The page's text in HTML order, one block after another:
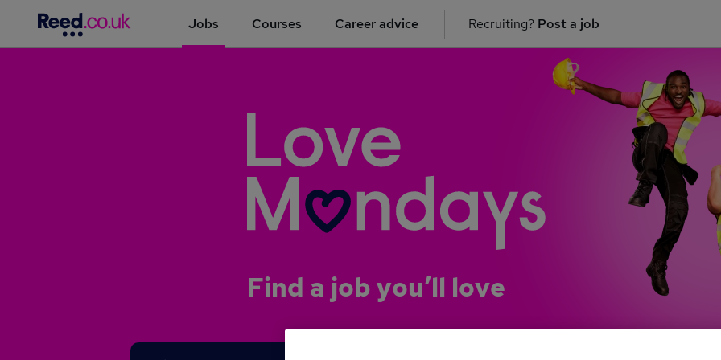
Jobs Courses Career advice Recruiting? Post a job
Find a job you’ll love